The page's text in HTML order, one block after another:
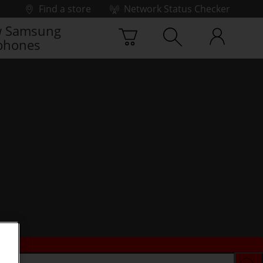
Find a store
Network Status Checker
Samsung